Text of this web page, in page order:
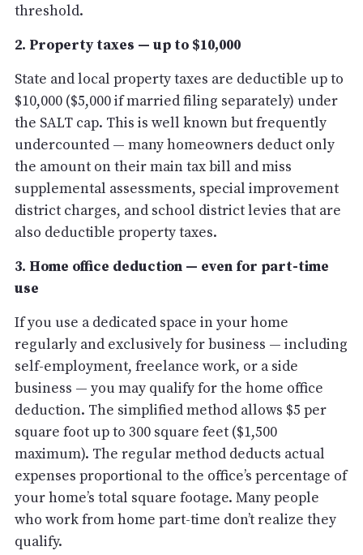
threshold.
2. Property taxes — up to $10,000
State and local property taxes are deductible up to
$10,000 ($5,000 if married filing separately) under
the SALT cap. This is well known but frequently
undercounted — many homeowners deduct only
the amount on their main tax bill and miss
supplemental assessments, special improvement
district charges, and school district levies that are
also deductible property taxes.
3. Home office deduction — even for part-time
use
If you use a dedicated space in your home
regularly and exclusively for business — including
self-employment, freelance work, or a side
business — you may qualify for the home office
deduction. The simplified method allows $5 per
square foot up to 300 square feet ($1,500
maximum). The regular method deducts actual
expenses proportional to the office’s percentage of
your home’s total square footage. Many people
who work from home part-time don’t realize they
qualify.